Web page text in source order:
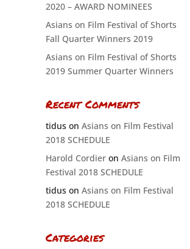
2020 – AWARD NOMINEES
Asians on Film Festival of Shorts
Fall Quarter Winners 2019
Asians on Film Festival of Shorts
2019 Summer Quarter Winners
Recent Comments
tiduson Asians on Film Festival
2018 SCHEDULE
Harold Cordieron Asians on Film
Festival 2018 SCHEDULE
tiduson Asians on Film Festival
2018 SCHEDULE
Categories